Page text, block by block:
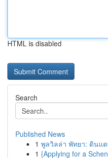
HTML is disabled
Search
Published News
1 พูลวิลล่า พัทยา: ดินแ
1 {Applying for a